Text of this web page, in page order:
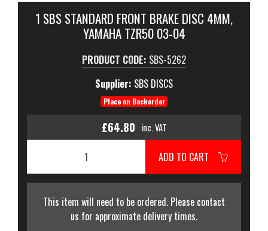
1 SBS STANDARD FRONT BRAKE DISC 4MM,
YAMAHA TZR50 03-04
PRODUCT CODE: SBS-5262
Supplier: SBS DISCS
Place on Backorder
£64.80 inc. VAT
ADD TO CART
This item will need to be ordered. Please contact
us for approximate delivery times.